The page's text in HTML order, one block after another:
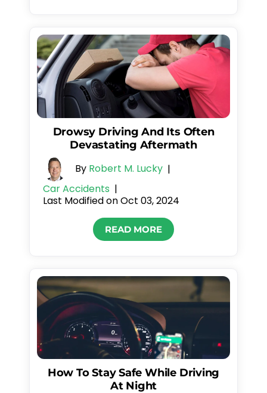
Drowsy Driving And Its Often
Devastating Aftermath
By Robert M. Lucky |
Car Accidents |
Last Modified on Oct 03, 2024
READ MORE
How To Stay Safe While Driving
At Night